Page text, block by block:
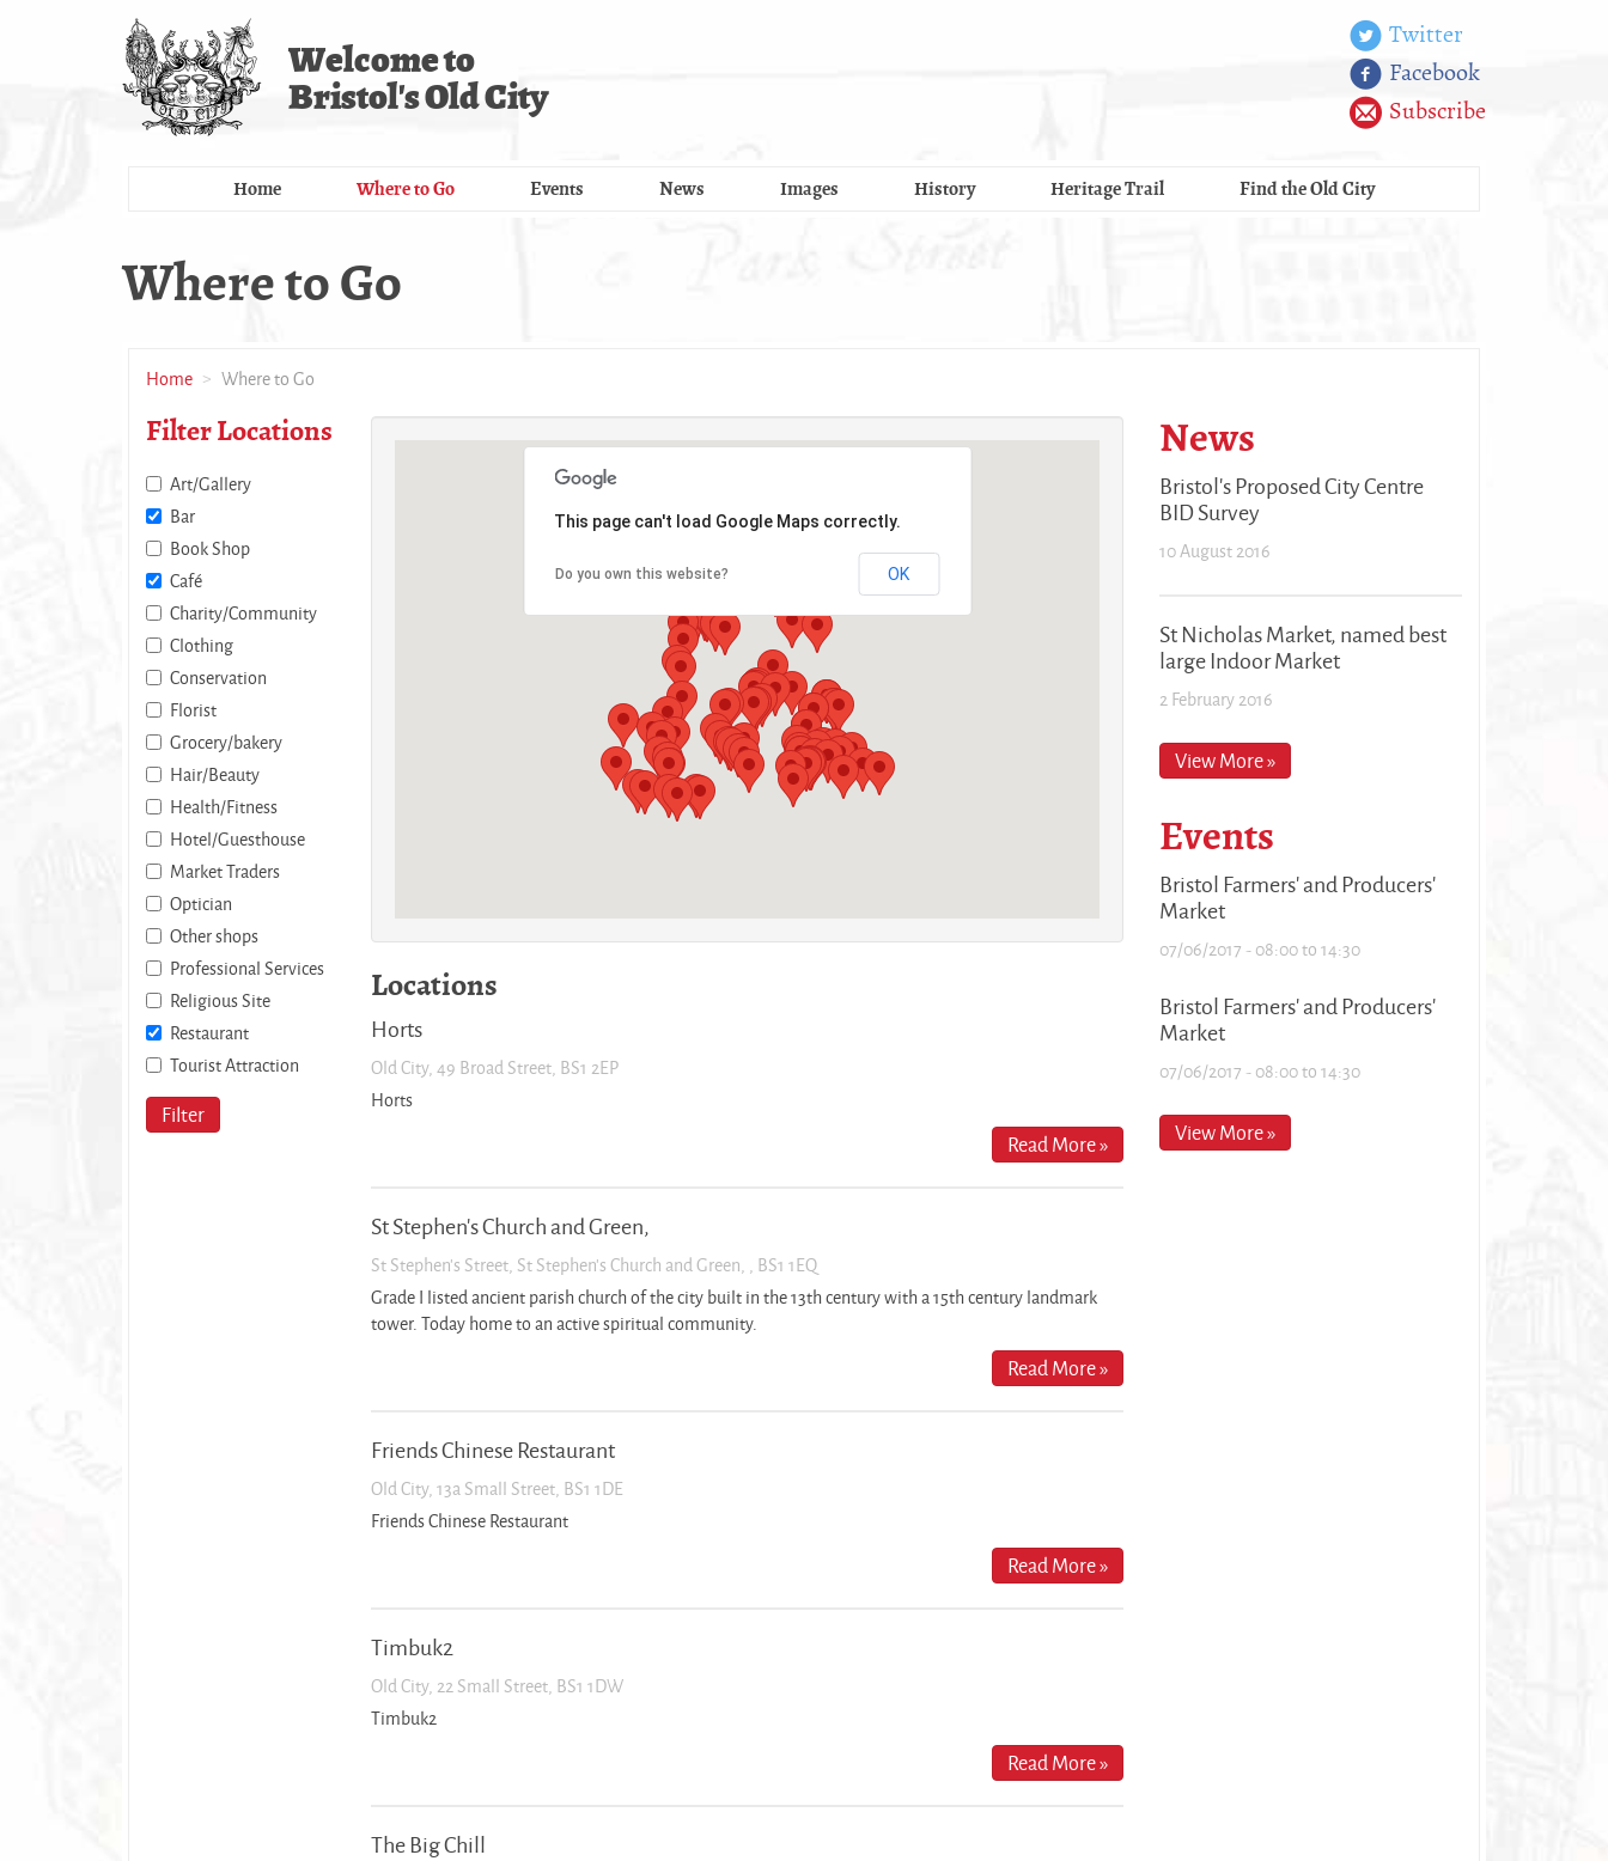
Welcome to
Bristol's Old City
Twitter
Facebook
Subscribe
Home Where to Go Events News Images History Heritage Trail Find the Old City
Where to Go
Home Where to Go
Filter Locations
Art/Gallery
Bar
Book Shop
Café
Charity/Community
Clothing
Conservation
Florist
Grocery/bakery
Hair/Beauty
Health/Fitness
Hotel/Guesthouse
Market Traders
Optician
Other shops
Professional Services
Religious Site
Restaurant
Tourist Attraction
Filter
This page can't load Google Maps correctly.
Do you own this website? OK
Locations
Horts
Old City, 49 Broad Street, BS1 2EP
Horts
Read More »
St Stephen’s Church and Green,
St Stephen’s Street, St Stephen’s Church and Green, , BS1 1EQ
Grade I listed ancient parish church of the city built in the 13th century with a 15th century landmark
tower. Today home to an active spiritual community.
Read More »
Friends Chinese Restaurant
Old City, 13a Small Street, BS1 1DE
Friends Chinese Restaurant
Read More »
Timbuk2
Old City, 22 Small Street, BS1 1DW
Timbuk2
Read More »
The Big Chill
News
Bristol's Proposed City Centre
BID Survey
10 August 2016
St Nicholas Market, named best
large Indoor Market
2 February 2016
View More »
Events
Bristol Farmers' and Producers'
Market
07/06/2017 -08:00to14:30
Bristol Farmers' and Producers'
Market
07/06/2017 -08:00to14:30
View More »